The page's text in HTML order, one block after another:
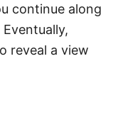
continue along
reveal a view